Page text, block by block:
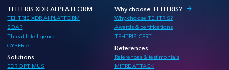
TEHTRIS XDR AI PLATFORM
TEHTRIS XDR AI PLATFORM
SOAR
Threat Intelligence
CYBERIA
Solutions
EDR OPTIMUS
Why choose TEHTRIS?
Why choose TEHTRIS?
Awards & certifications
TEHTRIS CERT
References
References & testimonials
MITRE ATTACK